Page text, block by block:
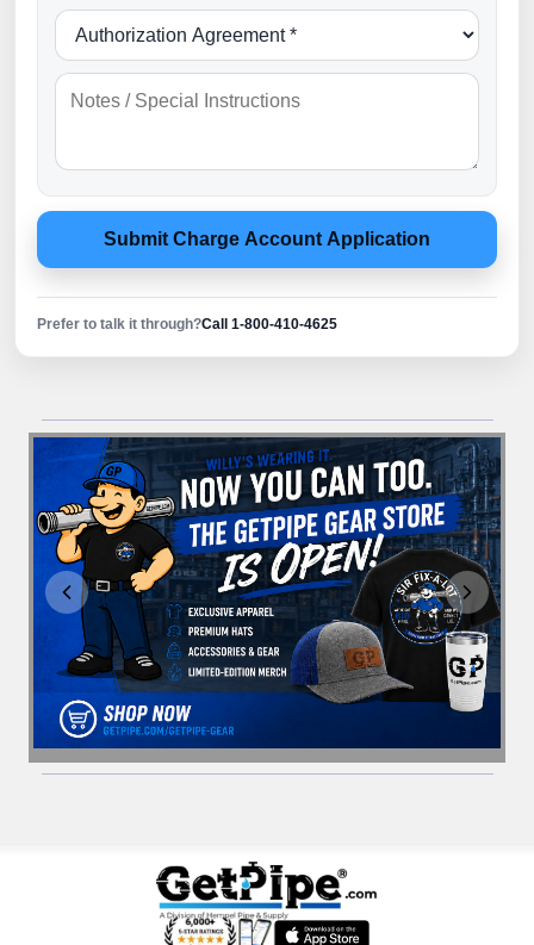
Submit Charge Account Application
Prefer to talk it through?Call 1-800-410-4625